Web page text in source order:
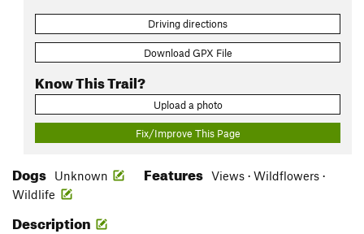
Driving directions
Download GPX File
Know This Trail?
Upload a photo
Fix/Improve This Page
Dogs Unknown Features Views · Wildflowers ·
Wildlife
Description